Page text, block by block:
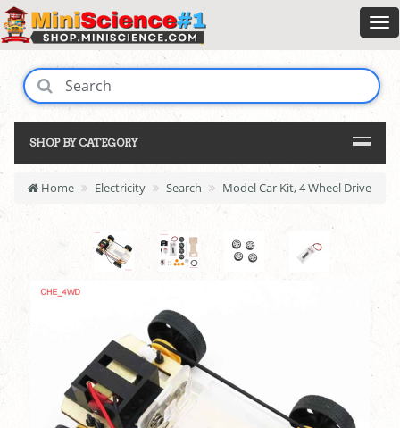
SHOP BY CATEGORY
Home Electricity Search Model Car Kit, 4 Wheel Drive